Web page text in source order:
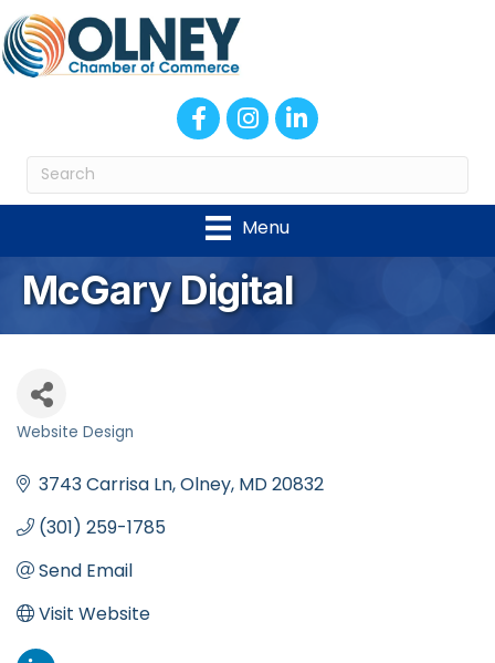
FacebookInstagram
LinkedIn
Menu
McGary Digital
Website Design
3743 Carrisa Ln Olney MD20832
(301) 259-1785
Send Email
Visit Website